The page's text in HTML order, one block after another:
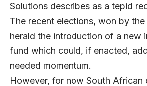
Solutions describes as a tepid
The recent elections, won by
herald the introduction of a new
fund which could, if enacted,
needed momentum.
However, for now South African